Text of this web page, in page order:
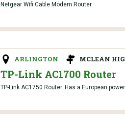
Netgear Wifi Cable Modem Router.
ARLINGTON MCLEAN
TP-Link AC1700 Router
TP-Link AC1750 Router. Has a European